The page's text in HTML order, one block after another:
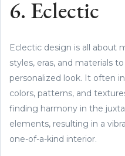
6. Eclectic
Eclectic design is all about
styles, eras, and materials
personalized look. It often
colors, patterns, and
finding harmony in the
elements, resulting in a
one-of-a-kind interior.